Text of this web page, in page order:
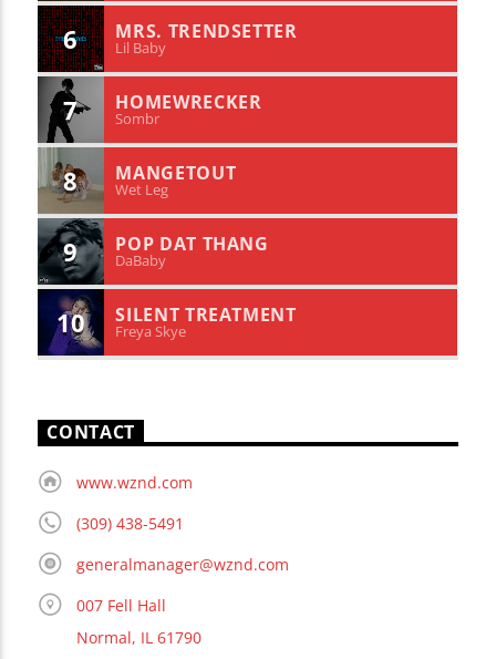
6 MRS. TRENDSETTER
Lil Baby
7 HOMEWRECKER
Sombr
8 MANGETOUT
Wet Leg
9 POP DAT THANG
DaBaby
10 SILENT TREATMENT
Freya Skye
CONTACT
www.wznd.com
(309) 438-5491
generalmanager@wznd.com
007 Fell Hall
Normal, IL 61790